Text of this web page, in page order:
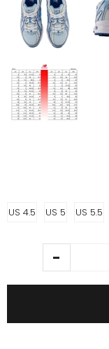
US 4.5 US 5 US 5.5